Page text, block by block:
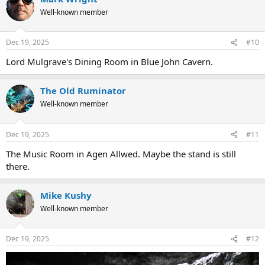
Well-known member
Dec 19, 2025 #10
Lord Mulgrave's Dining Room in Blue John Cavern.
The Old Ruminator
Well-known member
Dec 19, 2025 #11
The Music Room in Agen Allwed. Maybe the stand is still
there.
Mike Kushy
Well-known member
Dec 19, 2025 #12